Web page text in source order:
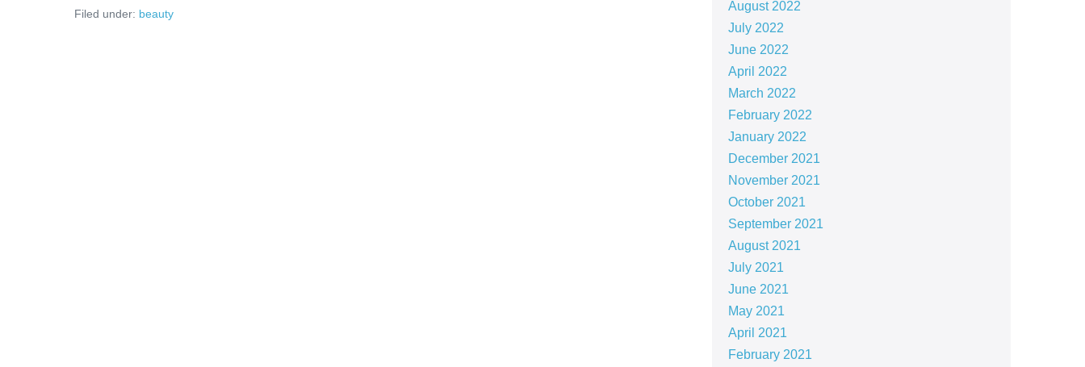
tatuează
Filed under: beauty
August 2022
July 2022
June 2022
April 2022
March 2022
February 2022
January 2022
December 2021
November 2021
October 2021
September 2021
August 2021
July 2021
June 2021
May 2021
April 2021
February 2021